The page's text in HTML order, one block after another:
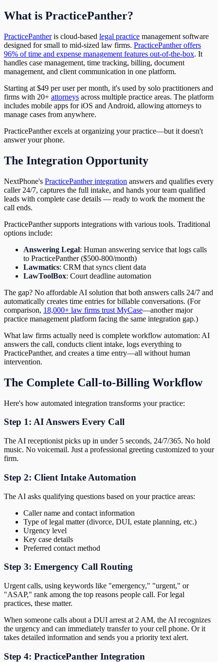
What is PracticePanther?
PracticePantheris cloud-based legal practice management software
designed for small to mid-sized law firms. PracticePanther offers
96% of time and expense management features out-of-the-box. It
handles case management, time tracking, billing, document
management, and client communication in one platform.
Starting at $49 per user per month, it's used by solo practitioners and
firms with 20+ attorneys across multiple practice areas. The platform
includes mobile apps for iOS and Android, allowing attorneys to
manage cases from anywhere.
PracticePanther excels at organizing your practice—but it doesn't
answer your phone.
The Integration Opportunity
NextPhone's PracticePanther integration answers and qualifies every
caller 24/7, captures the full intake, and hands your team qualified
leads with complete case details — ready to work the moment the
call ends.
PracticePanther supports integrations with various tools. Traditional
options include:
Answering Legal: Human answering service that logs calls
to PracticePanther ($500-800/month)
Lawmatics: CRM that syncs client data
LawToolBox: Court deadline automation
The gap? No affordable AI solution that both answers calls 24/7 and
automatically creates time entries for billable conversations. (For
comparison, 18,000+ law firms trust MyCase—another major
practice management platform facing the same integration gap.)
What law firms actually need is complete workflow automation: AI
answers the call, conducts client intake, logs everything to
PracticePanther, and creates a time entry—all without human
intervention.
The Complete Call-to-Billing Workflow
Here's how automated integration transforms your practice:
Step 1: AI Answers Every Call
The AI receptionist picks up in under 5 seconds, 24/7/365. No hold
music. No voicemail. Just a professional greeting customized to your
firm.
Step 2: Client Intake Automation
The AI asks qualifying questions based on your practice areas:
Caller name and contact information
Type of legal matter (divorce, DUI, estate planning, etc.)
Urgency level
Key case details
Preferred contact method
Step 3: Emergency Call Routing
Urgent calls, using keywords like "emergency," "urgent," or
"ASAP," rank among the top reasons people call. For legal
practices, these matter.
When someone calls about a DUI arrest at 2 AM, the AI recognizes
the urgency and can immediately transfer to your cell phone. Or it
takes detailed information and sends you a priority text alert.
Step 4: PracticePanther Integration